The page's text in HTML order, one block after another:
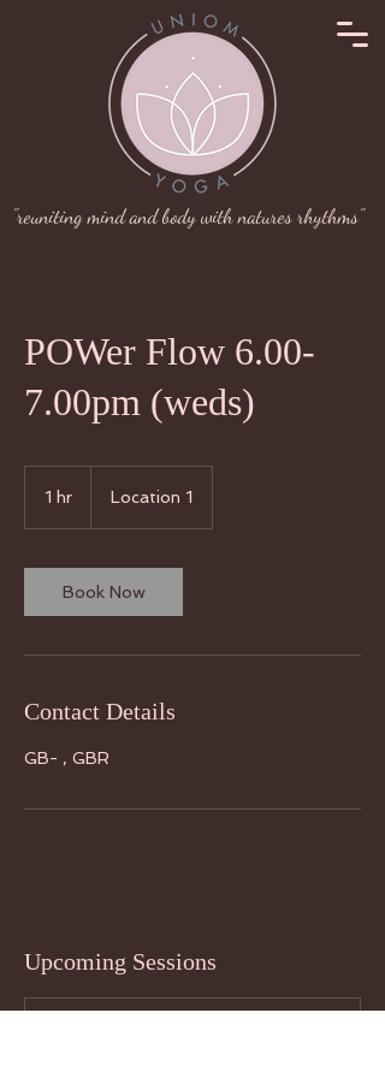
"reuniting mind and body with natures rhythms"
POWer Flow 6.00-
7.00pm (weds)
1 hr Location 1
Book Now
Contact Details
GB- , GBR
Upcoming Sessions